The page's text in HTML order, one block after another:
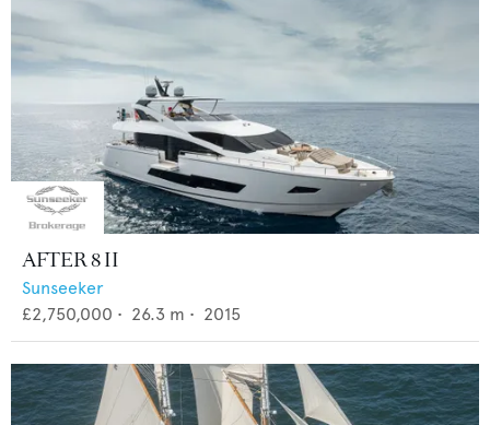
AFTER 8 II
Sunseeker
£2,750,000 • 26.3 m • 2015